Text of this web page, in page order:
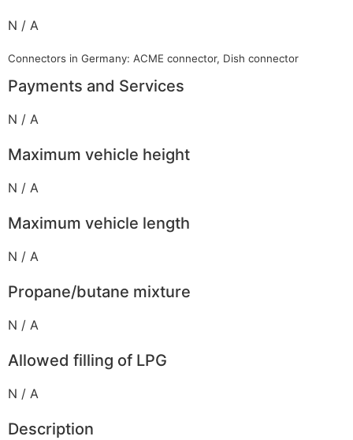
N / A
Connectors in Germany: ACME connector, Dish connector
Payments and Services
N / A
Maximum vehicle height
N / A
Maximum vehicle length
N / A
Propane/butane mixture
N / A
Allowed filling of LPG
N / A
Description